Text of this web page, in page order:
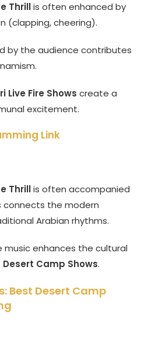
Thrillis often enhanced by
(clapping, cheering).
by the audience contributes
Live Fire Shows create a
excitement.
Link
Thrillis often accompanied
connects the modern
Arabian rhythms.
music enhances the cultural
Desert Camp Shows.
Best Desert Camp